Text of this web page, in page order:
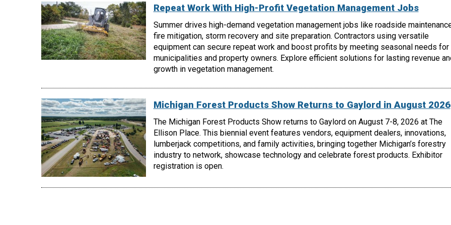
Repeat Work With High-Profit Vegetation Management Jobs
Summer drives high-demand vegetation management jobs like roadside
fire mitigation, storm recovery and site preparation. Contractors using versatile
equipment can secure repeat work and boost profits by meeting seasonal needs for
municipalities and property owners. Explore efficient solutions for lasting revenue
growth in vegetation management.
Michigan Forest Products Show Returns to Gaylord in August 2026
The Michigan Forest Products Show returns to Gaylord on August 7-8, 2026 at The
Ellison Place. This biennial event features vendors, equipment dealers, innovations,
lumberjack competitions, and family activities, bringing together Michigan’s forestry
industry to network, showcase technology and celebrate forest products. Exhibitor
registration is open.